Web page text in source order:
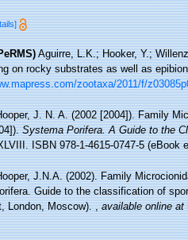
Aguirre, L.K.; Hooker, Y.;
on rocky substrates as well as
zootaxa/2011/f/
J. N. A. (2002 [2004]). Family
Systema Porifera. A Guide to the
ISBN 978-1-4615-0747-5 (eBook
J.N.A. (2002). Family
Guide to the classification of
London, Moscow).,available online at